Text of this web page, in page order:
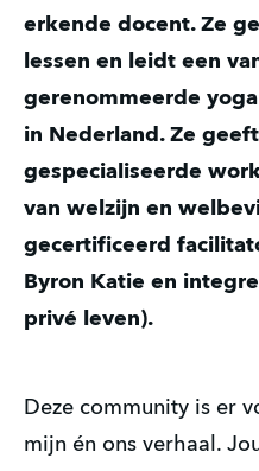
erkende docent. Ze
lessen en leidt een
gerenommeerde
in Nederland. Ze
gespecialiseerde
van welzijn en
gecertificeerd
Byron Katie en
privé leven).
Deze community is er
mijn én ons verhaal.